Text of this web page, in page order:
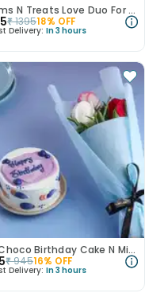
Blooms N Treats Love Duo For Mum
₹139518% OFF
Delivery: In 3 hours
Mini Choco Birthday Cake N Mixed Roses
₹94516% OFF
Delivery: In 3 hours